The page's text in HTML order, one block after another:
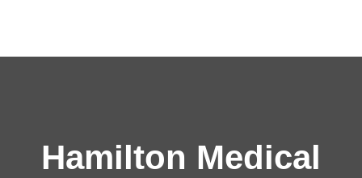
Hamilton Medical